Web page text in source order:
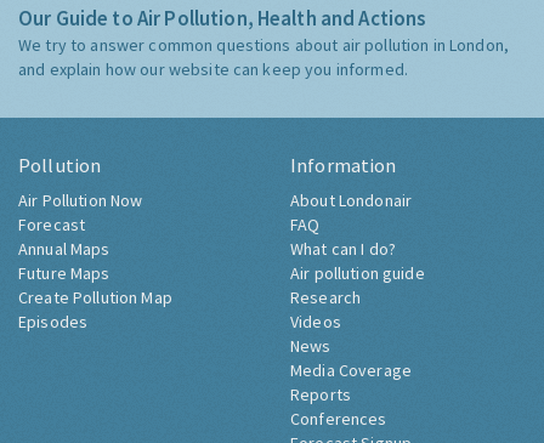
Our Guide to Air Pollution, Health and Actions
We try to answer common questions about air pollution in London,
and explain how our website can keep you informed.
Pollution
Air Pollution Now
Forecast
Annual Maps
Future Maps
Create Pollution Map
Episodes
Information
About Londonair
FAQ
What can I do?
Air pollution guide
Research
Videos
News
Media Coverage
Reports
Conferences